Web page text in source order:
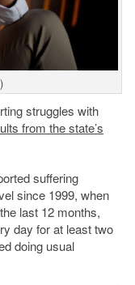
struggles with
from the state’s
suffering
since 1999, when
last 12 months,
day for at least two
doing usual